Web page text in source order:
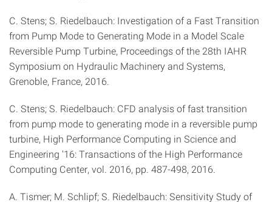
C. Stens; S. Riedelbauch: Investigation of a Fast Transition
from Pump Mode to Generating Mode in a Model Scale
Reversible Pump Turbine, Proceedings of the 28th IAHR
Symposium on Hydraulic Machinery and Systems,
Grenoble, France, 2016.
C. Stens; S. Riedelbauch: CFD analysis of fast transition
from pump mode to generating mode in a reversible pump
turbine, High Performance Computing in Science and
Engineering '16: Transactions of the High Performance
Computing Center, vol. 2016, pp. 487-498, 2016.
A. Tismer; M. Schlipf; S. Riedelbauch: Sensitivity Study of